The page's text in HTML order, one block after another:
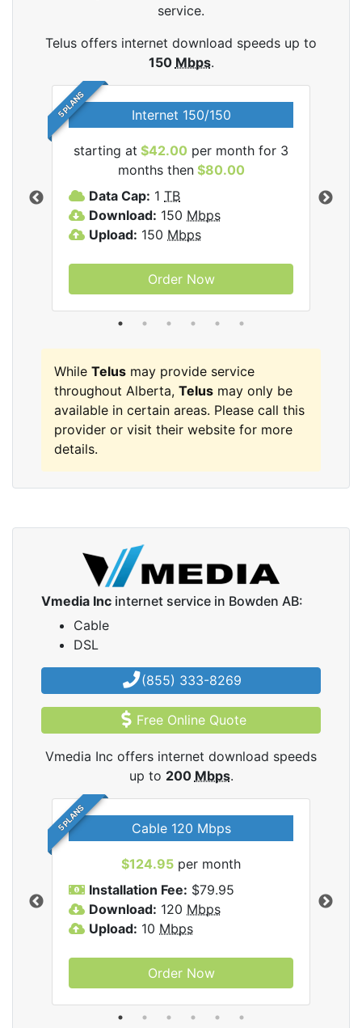
service.
Telus offers internet download speeds up to
150 Mbps.
5 PLANS Internet 150/150
starting at $42.00 per month for 3
months then$80.00
Data Cap: 1 TB
Download: 150 Mbps
Upload: 150 Mbps
Order Now
While Telus may provide service
throughout Alberta, Telus may only be
available in certain areas. Please call this
provider or visit their website for more
details.
Vmedia Inc internet service in Bowden AB:
Cable
DSL
(855) 333-8269
Free Online Quote
Vmedia Inc offers internet download speeds
up to 200 Mbps.
5 PLANS Cable 120 Mbps
$124.95 per month
Installation Fee: $79.95
Download: 120 Mbps
Upload: 10 Mbps
Order Now